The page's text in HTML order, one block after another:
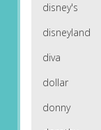
disney's
disneyland
diva
dollar
donny